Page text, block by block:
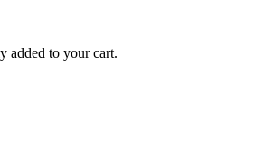
added to your cart.